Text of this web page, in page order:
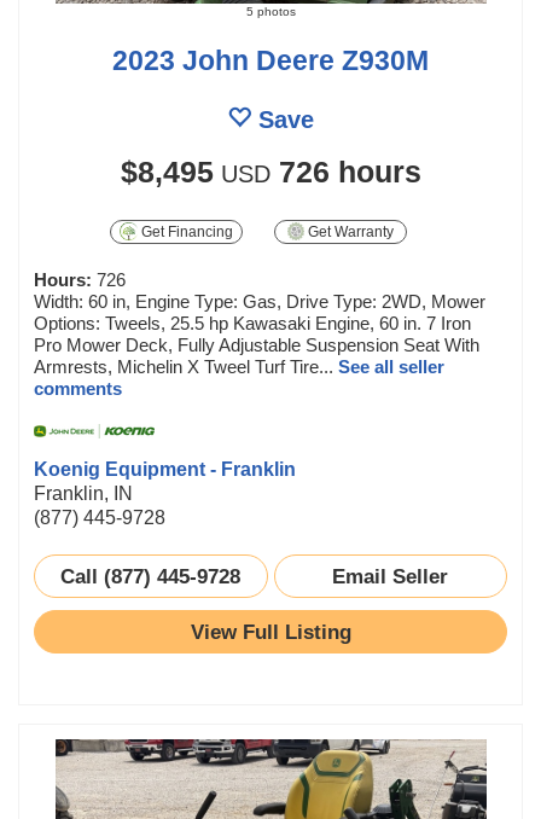
5 photos
2023 John Deere Z930M
Save
$8,495USD 726 hours
Get Financing Get Warranty
Hours: 726
Width: 60 in, Engine Type: Gas, Drive Type: 2WD, Mower
Options: Tweels, 25.5 hp Kawasaki Engine, 60 in. 7 Iron
Pro Mower Deck, Fully Adjustable Suspension Seat With
Armrests, Michelin X Tweel Turf Tire... See all seller
comments
Koenig Equipment - Franklin
Franklin, IN
(877) 445-9728
Call (877) 445-9728 Email Seller
View Full Listing